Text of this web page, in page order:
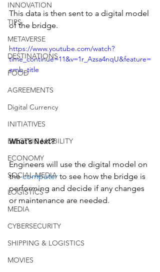
INNOVATION
TIPS
METAVERSE
DESTINATIONS
FOOD
AGREEMENTS
Digital Currency
INITIATIVES
ELECTRIC MOBILITY
ECONOMY
SOCIAL MEDIA
LOGISTICS
MEDIA
CYBERSECURITY
SHIPPING & LOGISTICS
MOVIES
This data is then sent to a digital model
of the bridge.
https://www.youtube.com/watch?
time_continue=11&v=1r_Azsa4nqU&feature=
emb_title
What's Next?
Engineers will use the digital model on
the computer to see how the bridge is
performing and decide if any changes
or maintenance are needed.